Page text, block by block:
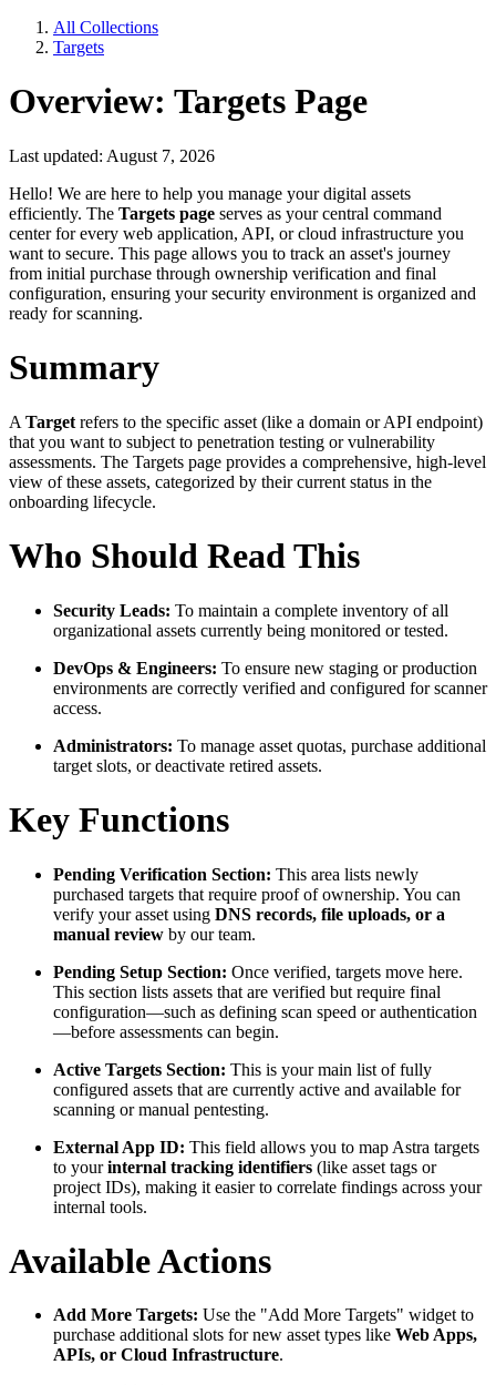
All Collections
Targets
Overview: Targets Page
Last updated: August 7, 2026
Hello! We are here to help you manage your digital assets
efficiently. The Targets page serves as your central command
center for every web application, API, or cloud infrastructure you
want to secure. This page allows you to track an asset's journey
from initial purchase through ownership verification and final
configuration, ensuring your security environment is organized and
ready for scanning.
Summary
A Target refers to the specific asset (like a domain or API endpoint)
that you want to subject to penetration testing or vulnerability
assessments. The Targets page provides a comprehensive, high-level
view of these assets, categorized by their current status in the
onboarding lifecycle.
Who Should Read This
Security Leads: To maintain a complete inventory of all
organizational assets currently being monitored or tested.
DevOps & Engineers: To ensure new staging or production
environments are correctly verified and configured for scanner
access.
Administrators: To manage asset quotas, purchase additional
target slots, or deactivate retired assets.
Key Functions
Pending Verification Section: This area lists newly
purchased targets that require proof of ownership. You can
verify your asset using DNS records, file uploads, or a
manual review by our team.
Pending Setup Section: Once verified, targets move here.
This section lists assets that are verified but require final
configuration—such as defining scan speed or authentication
—before assessments can begin.
Active Targets Section: This is your main list of fully
configured assets that are currently active and available for
scanning or manual pentesting.
External App ID: This field allows you to map Astra targets
to yourinternal tracking identifiers (like asset tags or
project IDs), making it easier to correlate findings across your
internal tools.
Available Actions
Add More Targets: Use the "Add More Targets" widget to
purchase additional slots for new asset types like Web Apps,
APIs, or Cloud Infrastructure.